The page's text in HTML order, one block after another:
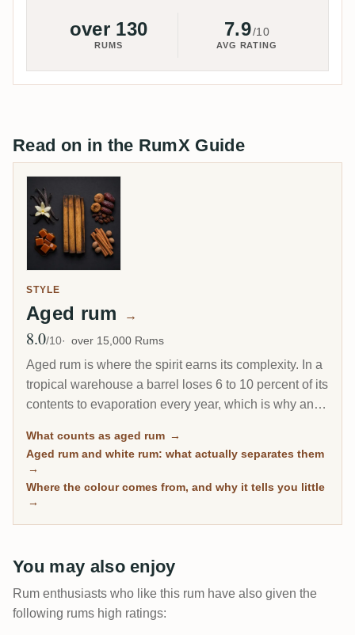
over 130
RUMS
7.9/10
AVG RATING
Read on in the RumX Guide
STYLE
Aged rum →
Avg Rating
8.0/10 over 15,000 Rums
Aged rum is where the spirit earns its complexity. In a
tropical warehouse a barrel loses 6 to 10 percent of its
contents to evaporation every year, which is why an 8-
Scotch. This page gathers every rum on RumX that
has spent real time in wood, with community ratings to
separate the genuinely mature from the merely dark.
What counts as aged rum →
Aged rum and white rum: what actually separates them
→
Where the colour comes from, and why it tells you little
→
You may also enjoy
Rum enthusiasts who like this rum have also given the
following rums high ratings: